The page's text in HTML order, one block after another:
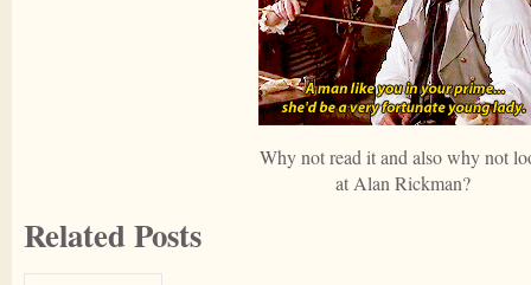
Why not read it and also why not
at Alan Rickman?
Related Posts